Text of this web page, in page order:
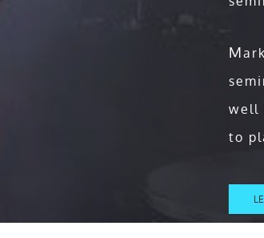
M
well
to
performs at: